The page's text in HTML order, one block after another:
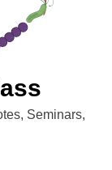
Seminars,